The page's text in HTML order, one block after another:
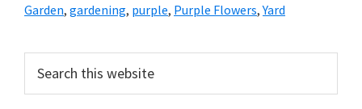
Garden, gardening, purple, Purple Flowers,Yard
Primary
Sidebar
this
website